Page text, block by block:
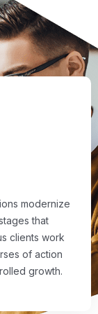
modernize
that
clients work
of action
growth.